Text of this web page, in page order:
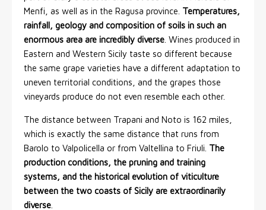
Menfi, as well as in the Ragusa province. Temperatures,
rainfall, geology and composition of soils in such an
enormous area are incredibly diverse. Wines produced in
Eastern and Western Sicily taste so different because
the same grape varieties have a different adaptation to
uneven territorial conditions, and the grapes those
vineyards produce do not even resemble each other.
The distance between Trapani and Noto is 162 miles,
which is exactly the same distance that runs from
Barolo to Valpolicella or from Valtellina to Friuli. The
production conditions, the pruning and training
systems, and the historical evolution of viticulture
between the two coasts of Sicily are extraordinarily
diverse.